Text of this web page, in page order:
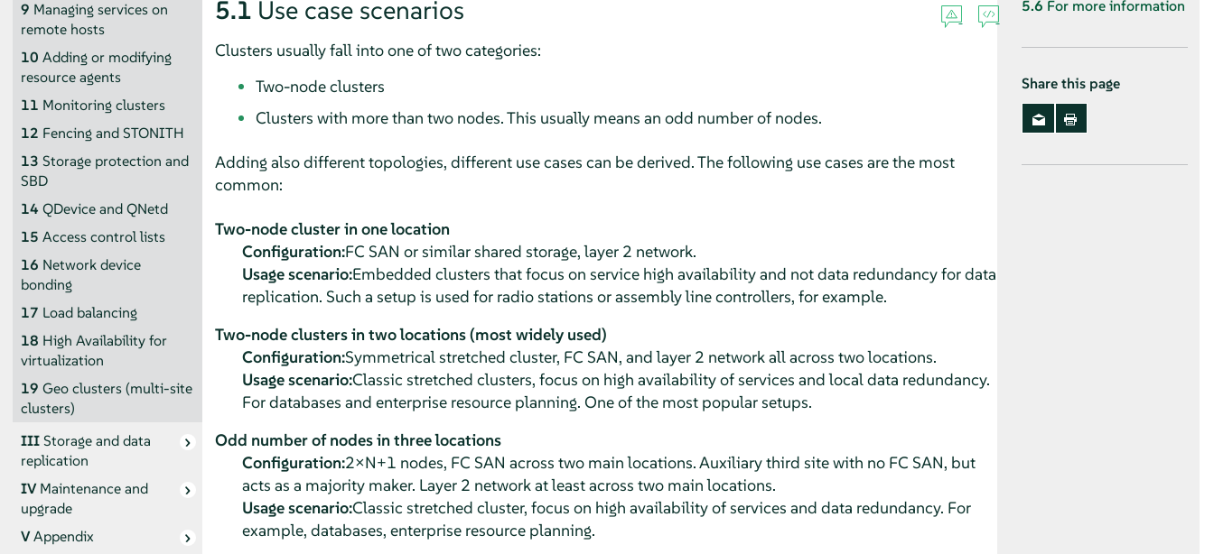
9 Managing services on
remote hosts
10 Adding or modifying
resource agents
11 Monitoring clusters
12 Fencing and STONITH
13 Storage protection and
SBD
14 QDevice and QNetd
15 Access control lists
16 Network device
bonding
17 Load balancing
18 High Availability for
virtualization
19 Geo clusters (multi-site
clusters)
IIIStorage and data
replication
IVMaintenance and
upgrade
VAppendix
5.1 Use case scenarios
Clusters usually fall into one of two categories:
Two-node clusters
Clusters with more than two nodes. This usually means an odd number of nodes.
Adding also different topologies, different use cases can be derived. The following use cases are the most
common:
Two-node cluster in one location
Configuration:FC SAN or similar shared storage, layer 2 network.
Usage scenario:Embedded clusters that focus on service high availability and not data redundancy for data
replication. Such a setup is used for radio stations or assembly line controllers, for example.
Two-node clusters in two locations (most widely used)
Configuration:Symmetrical stretched cluster, FC SAN, and layer 2 network all across two locations.
Usage scenario:Classic stretched clusters, focus on high availability of services and local data redundancy.
For databases and enterprise resource planning. One of the most popular setups.
Odd number of nodes in three locations
Configuration:2×N+1 nodes, FC SAN across two main locations. Auxiliary third site with no FC SAN, but
acts as a majority maker. Layer 2 network at least across two main locations.
Usage scenario:Classic stretched cluster, focus on high availability of services and data redundancy. For
example, databases, enterprise resource planning.
5.6 For more information
Share this page